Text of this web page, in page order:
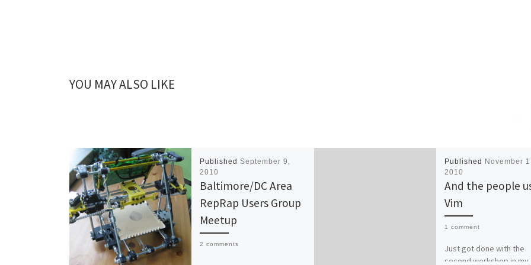
YOU MAY ALSO LIKE
PublishedSeptember 9,
2010
Baltimore/DC Area
RepRap Users Group
Meetup
2 comments
Published
November
2010
And the people
Vim
1 comment
Just got done with the
second workshop in my